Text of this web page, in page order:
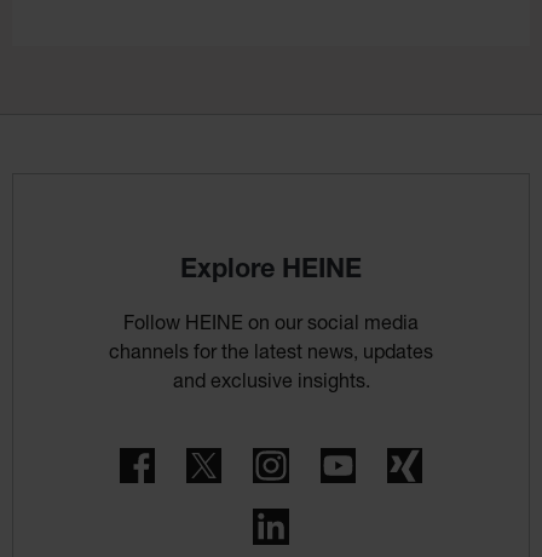
Explore HEINE
Follow HEINE on our social media
channels for the latest news, updates
and exclusive insights.
FacebookTwitter InstagramYouTube